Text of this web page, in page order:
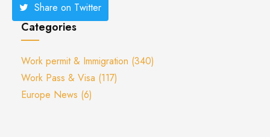
Share on Twitter
Categories
Work permit & Immigration (340)
Work Pass & Visa (117)
Europe News (6)